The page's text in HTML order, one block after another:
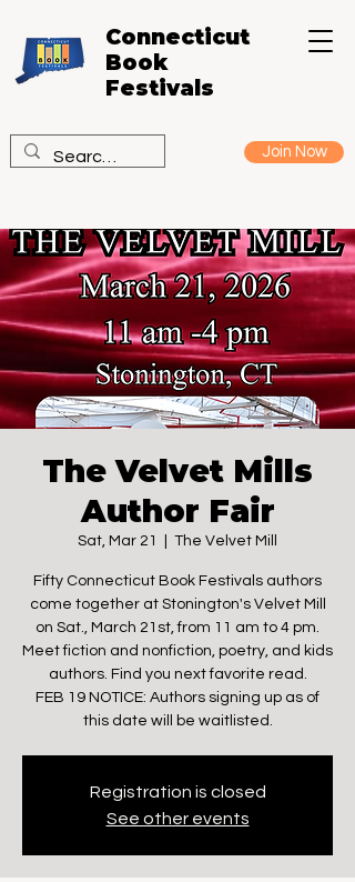
Join Now
Connecticut
Book
Festivals
The Velvet Mills
Author Fair
Sat, Mar 21 The Velvet Mill
Fifty Connecticut Book Festivals authors
come together at Stonington's Velvet Mill
on Sat., March 21st, from 11 am to 4 pm.
Meet fiction and nonfiction, poetry, and kids
authors. Find you next favorite read.
FEB 19 NOTICE: Authors signing up as of
this date will be waitlisted.
Registration is closed
See other events